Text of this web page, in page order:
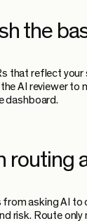
the
that reflect
AI reviewer to
dashboard.
routing
from asking AI
risk. Route